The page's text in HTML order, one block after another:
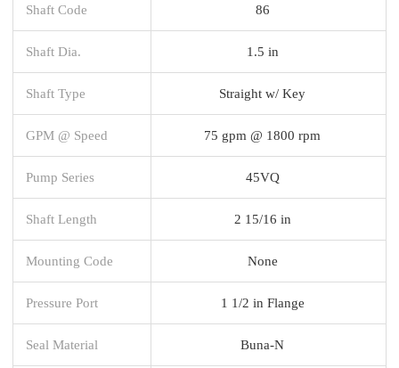
Shaft Code 86
Shaft Dia. 1.5 in
Shaft Type Straight w/ Key
GPM @ Speed 75 gpm @ 1800 rpm
Pump Series 45VQ
Shaft Length 2 15/16 in
Mounting Code None
Pressure Port 1 1/2 in Flange
Seal Material Buna-N